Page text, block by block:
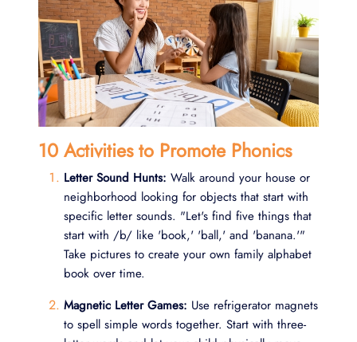
10 Activities to Promote Phonics
Letter Sound Hunts: Walk around your house or
neighborhood looking for objects that start with
specific letter sounds. "Let's find five things that
start with /b/ like 'book,' 'ball,' and 'banana.'"
Take pictures to create your own family alphabet
book over time.
Magnetic Letter Games: Use refrigerator magnets
to spell simple words together. Start with three-